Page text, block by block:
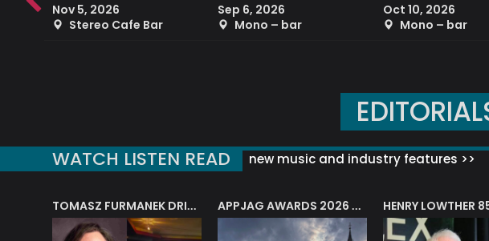
Nov 5, 2026
Stereo Cafe Bar
Sep 6, 2026
Mono – bar
Oct 10, 2026
Mono – bar
WATCH LISTEN READ new music and industry features >>
TOMASZ FURMANEK DRIVES JAZZ CAFE POSK APPJAG AWARDS 2026 – JAZZ EDUCATION AWARD HENRY LOWTHER